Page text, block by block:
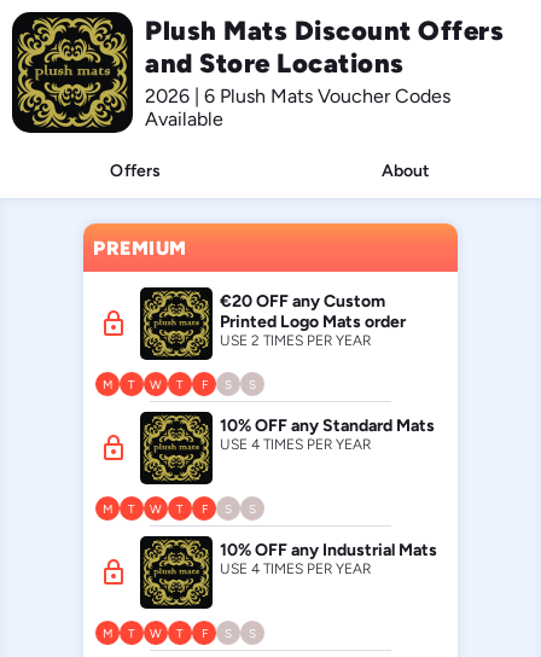
Plush Mats Discount Offers
and Store Locations
2026 | 6 Plush Mats Voucher Codes
Available
Offers About
PREMIUM
lock
€20 OFF any Custom
Printed Logo Mats order
USE 2 TIMES PER YEAR
M T W T F S S
lock
10% OFF any Standard Mats
USE 4 TIMES PER YEAR
M T W T F S S
lock
10% OFF any Industrial Mats
USE 4 TIMES PER YEAR
M T W T F S S